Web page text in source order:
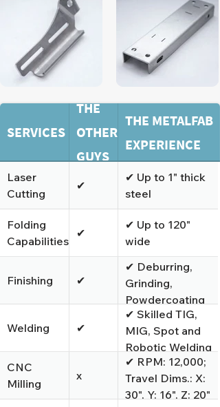
SERVICES
THE
OTHER
GUYS
THE METALFAB
EXPERIENCE
Laser
Cutting
✔
✔ Up to 1" thick
steel
Folding
Capabilities
✔
✔ Up to 120"
wide
Finishing ✔
✔ Deburring,
Grinding,
Powdercoating
and Polishing
Welding
✔
✔ Skilled TIG,
MIG, Spot and
Robotic Welding
CNC
Milling
x
✔ RPM: 12,000;
Travel Dims.: X:
30", Y: 16", Z: 20"